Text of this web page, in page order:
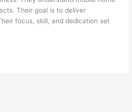
Their goal is to deliver
focus, skill, and dedication set